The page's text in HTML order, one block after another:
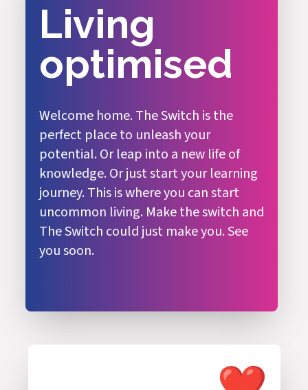
Living
optimised
Welcome home. The Switch is the
perfect place to unleash your
potential. Or leap into a new life of
knowledge. Or just start your learning
journey. This is where you can start
uncommon living. Make the switch and
The Switch could just make you. See
you soon.